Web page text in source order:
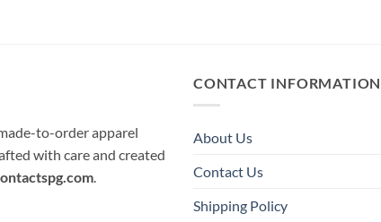
to-order apparel
with care and created
.
CONTACT INFORMATION
About Us
Contact Us
Shipping Policy